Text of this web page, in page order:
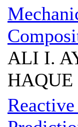
ALI I.
HAQUE